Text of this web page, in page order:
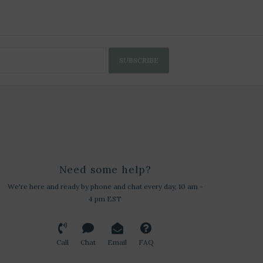
SUBSCRIBE
Need some help?
We're here and ready by phone and chat every day, 10 am -
4 pm EST
Call Chat Email FAQ